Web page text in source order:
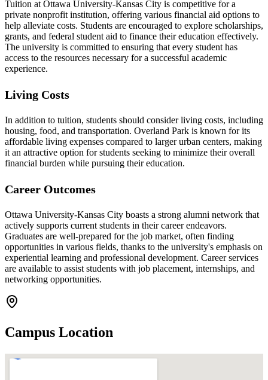
Tuition at Ottawa University-Kansas City is competitive for a
private nonprofit institution, offering various financial aid options to
help alleviate costs. Students are encouraged to explore scholarships,
grants, and federal student aid to finance their education effectively.
The university is committed to ensuring that every student has
access to the resources necessary for a successful academic
experience.
Living Costs
In addition to tuition, students should consider living costs, including
housing, food, and transportation. Overland Park is known for its
affordable living expenses compared to larger urban centers, making
it an attractive option for students seeking to minimize their overall
financial burden while pursuing their education.
Career Outcomes
Ottawa University-Kansas City boasts a strong alumni network that
actively supports current students in their career endeavors.
Graduates are well-prepared for the job market, often finding
opportunities in various fields, thanks to the university's emphasis on
experiential learning and professional development. Career services
are available to assist students with job placement, internships, and
networking opportunities.
Campus Location